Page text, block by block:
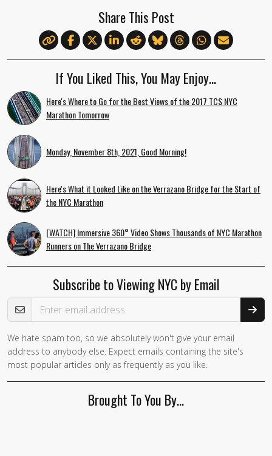
Share This Post
If You Liked This, You May Enjoy…
Here's Where to Go for the Best Views of the 2017 TCS NYC
Marathon Tomorrow
Monday, November 8th, 2021, Good Morning!
Here's What it Looked Like on the Verrazano Bridge for the Start of
the NYC Marathon
[WATCH] Immersive 360° Video Shows Thousands of NYC Marathon
Runners on The Verrazano Bridge
Subscribe to Viewing NYC by Email
Email Address
We hate spam too, so we absolutely won't give your email
address to anybody else. Expect emails containing the site's
most popular articles only as frequently as you like.
Brought To You By…